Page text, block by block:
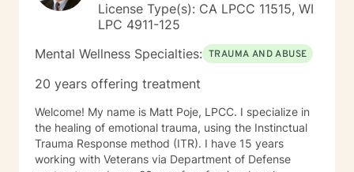
License Type(s): CA LPCC 11515, WI
LPC 4911-125
Mental Wellness Specialties: TRAUMA AND ABUSE
20 years offering treatment
Welcome! My name is Matt Poje, LPCC. I specialize in
the healing of emotional trauma, using the Instinctual
Trauma Response method (ITR). I have 15 years
working with Veterans via Department of Defense